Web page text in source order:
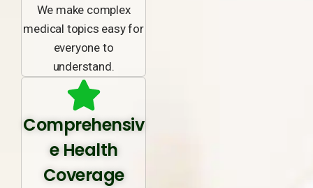
We make complex
medical topics easy for
everyone to
understand.
Comprehensiv
e Health
Coverage